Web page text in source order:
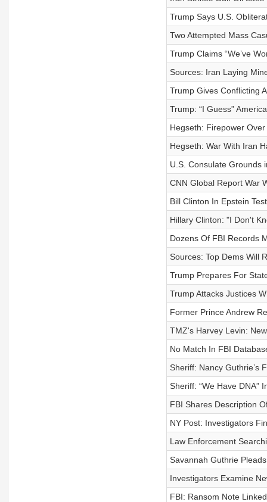
Trump Says U.S.
Two Attempted Mass
Trump Claims “We’ve
Sources: Iran Laying
Trump Gives Conflicting
Trump: “I Guess”
Hegseth: Firepower
Hegseth: War With Iran
U.S. Consulate Grounds
CNN Global Report War
Bill Clinton In Epstein
Hillary Clinton: "I Don't
Dozens Of FBI Records
Sources: Top Dems Will
Trump Prepares For
Trump Attacks Justices
Former Prince Andrew
TMZ's Harvey Levin:
No Match In FBI
Sheriff: Nancy Guthrie’s
Sheriff: “We Have DNA”
FBI Shares Description
NY Post: Investigators
Law Enforcement
Savannah Guthrie
Investigators Examine
FBI: Ransom Note